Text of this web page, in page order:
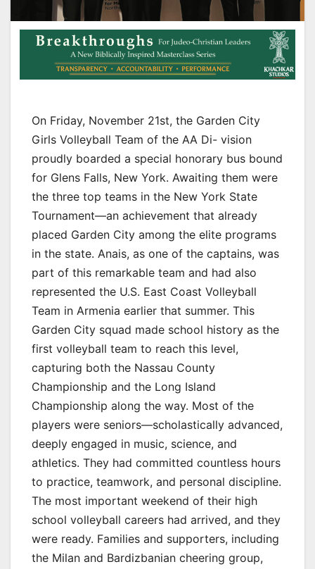
On Friday, November 21st, the Garden City
Girls Volleyball Team of the AA Di- vision
proudly boarded a special honorary bus bound
for Glens Falls, New York. Awaiting them were
the three top teams in the New York State
Tournament—an achievement that already
placed Garden City among the elite programs
in the state. Anais, as one of the captains, was
part of this remarkable team and had also
represented the U.S. East Coast Volleyball
Team in Armenia earlier that summer. This
Garden City squad made school history as the
first volleyball team to reach this level,
capturing both the Nassau County
Championship and the Long Island
Championship along the way. Most of the
players were seniors—scholastically advanced,
deeply engaged in music, science, and
athletics. They had committed countless hours
to practice, teamwork, and personal discipline.
The most important weekend of their high
school volleyball careers had arrived, and they
were ready. Families and supporters, including
the Milan and Bardizbanian cheering group,